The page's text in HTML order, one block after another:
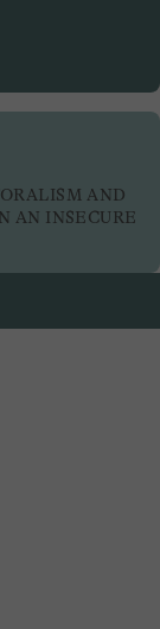
AND
AN INSECURE